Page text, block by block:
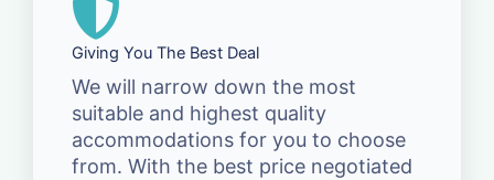
Giving You The Best Deal
We will narrow down the most
suitable and highest quality
accommodations for you to choose
from. With the best price negotiated